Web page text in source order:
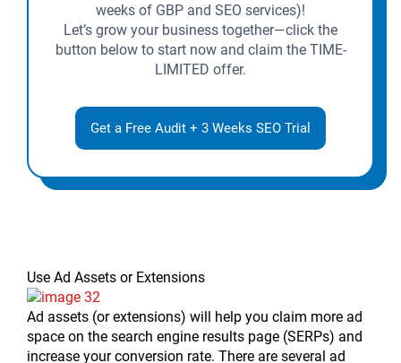
weeks of GBP and SEO services)!
Let’s grow your business together—click the
button below to start now and claim the TIME-
LIMITED offer.
Get a Free Audit + 3 Weeks SEO Trial
Use Ad Assets or Extensions
Ad assets (or extensions) will help you claim more ad
space on the search engine results page (SERPs) and
increase your conversion rate. There are several ad